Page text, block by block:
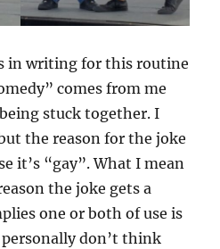
in writing for this routine
comes from me
stuck together. I
the reason for the joke
it’s “gay”. What I mean
the joke gets a
one or both of use is
don’t think